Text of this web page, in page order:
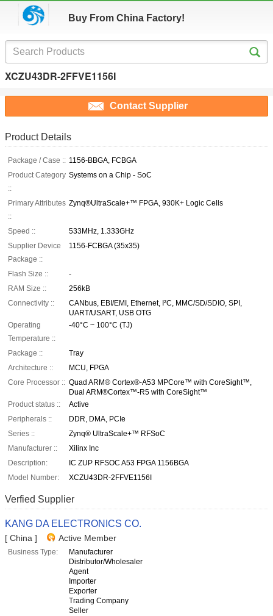
Buy From China Factory!
XCZU43DR-2FFVE1156I
Contact Supplier
Product Details
Package / Case :: 1156-BBGA, FCBGA
Product Category
::
Systems on a Chip - SoC
Primary Attributes
::
Zynq®UltraScale+™ FPGA, 930K+ Logic Cells
Speed ::
533MHz, 1.333GHz
Supplier Device
Package ::
1156-FCBGA (35x35)
Flash Size ::
-
RAM Size ::
256kB
Connectivity ::
CANbus, EBI/EMI, Ethernet, I²C, MMC/SD/SDIO, SPI,
UART/USART, USB OTG
Operating
Temperature ::
-40°C ~ 100°C (TJ)
Package ::
Tray
Architecture ::
MCU, FPGA
Core Processor :: Quad ARM® Cortex®-A53 MPCore™ with CoreSight™,
Dual ARM®Cortex™-R5 with CoreSight™
Product status ::
Active
Peripherals ::
DDR, DMA, PCIe
Series ::
Zynq® UltraScale+™ RFSoC
Manufacturer ::
Xilinx Inc
Description:
IC ZUP RFSOC A53 FPGA 1156BGA
Model Number:
XCZU43DR-2FFVE1156I
Verfied Supplier
KANG DA ELECTRONICS CO.
[ China ] Active Member
Business Type:
Manufacturer
Distributor/Wholesaler
Agent
Importer
Exporter
Trading Company
Seller